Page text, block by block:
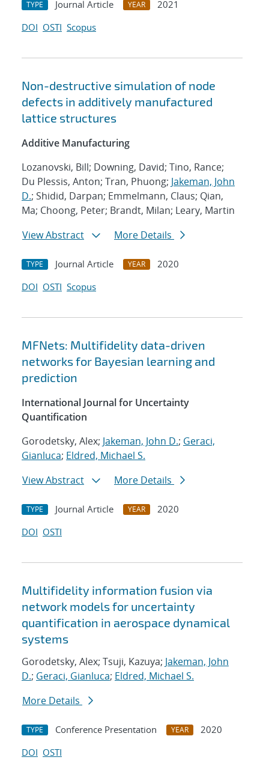
TYPE Journal Article YEAR
2021
DOI OSTI Scopus
Non-destructive simulation of node
defects in additively manufactured
lattice structures
Additive Manufacturing
Lozanovski, Bill; Downing, David; Tino, Rance;
Du Plessis, Anton; Tran, Phuong; Jakeman, John
D.; Shidid, Darpan; Emmelmann, Claus; Qian,
Ma; Choong, Peter; Brandt, Milan; Leary, Martin
View Abstract
More Details
TYPE Journal Article YEAR
2020
DOI OSTI Scopus
MFNets: Multifidelity data-driven
networks for Bayesian learning and
prediction
International Journal for Uncertainty
Quantification
Gorodetsky, Alex; Jakeman, John D.; Geraci,
Gianluca; Eldred, Michael S.
View Abstract
More Details
TYPE Journal Article YEAR
2020
DOI OSTI
Multifidelity information fusion via
network models for uncertainty
quantification in aerospace dynamical
systems
Gorodetsky, Alex; Tsuji, Kazuya; Jakeman, John
D.; Geraci, Gianluca; Eldred, Michael S.
More Details
TYPE Conference Presentation YEAR
2020
DOI OSTI